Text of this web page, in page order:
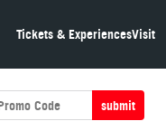
Tickets & ExperiencesVisit
submit